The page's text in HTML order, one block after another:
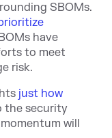
SBOMs.
have
to meet
risk.
just how
the security
will